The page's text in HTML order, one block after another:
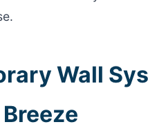
Wall